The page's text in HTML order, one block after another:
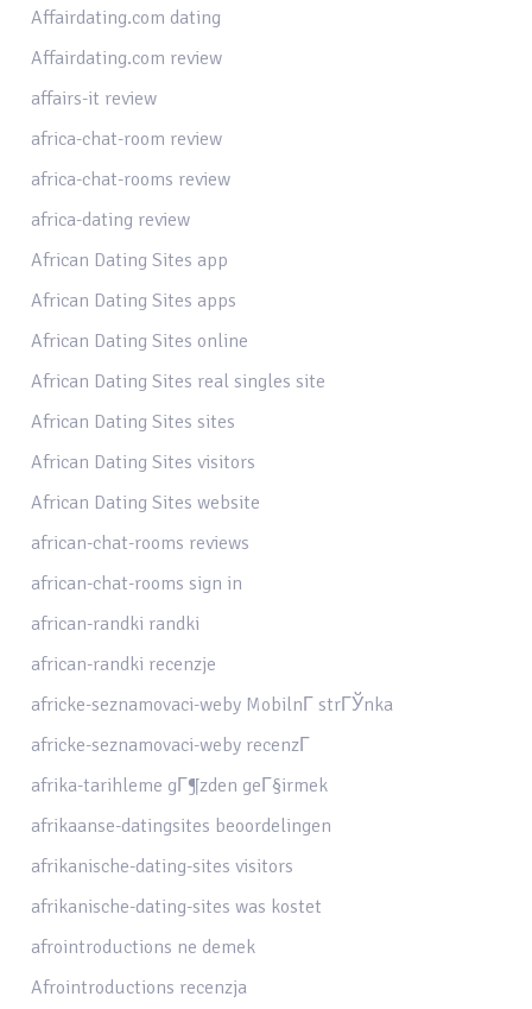
Affairdating.com dating
Affairdating.com review
affairs-it review
africa-chat-room review
africa-chat-rooms review
africa-dating review
African Dating Sites app
African Dating Sites apps
African Dating Sites online
African Dating Sites real singles site
African Dating Sites sites
African Dating Sites visitors
African Dating Sites website
african-chat-rooms reviews
african-chat-rooms sign in
african-randki randki
african-randki recenzje
africke-seznamovaci-weby MobilnГ­ strГЎnka
africke-seznamovaci-weby recenzГ­
afrika-tarihleme gГ¶zden geГ§irmek
afrikaanse-datingsites beoordelingen
afrikanische-dating-sites visitors
afrikanische-dating-sites was kostet
afrointroductions ne demek
Afrointroductions recenzja